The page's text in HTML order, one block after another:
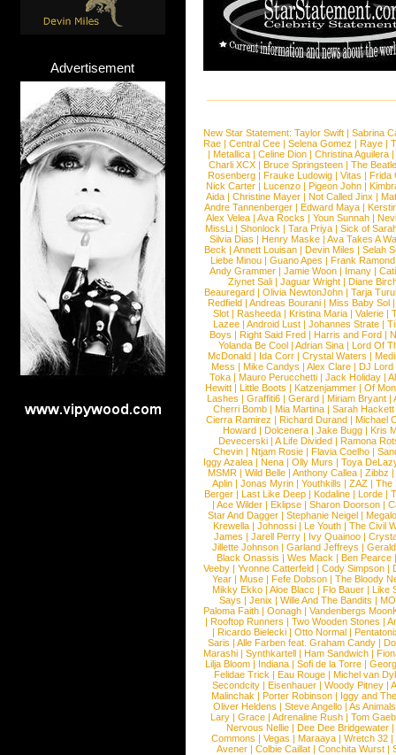
Advertisement
New Star Statement: Taylor Swift | Sabrina
Rae |Central Cee |Selena Gomez |Raye |
| Metallica | Celine Dion | Christina Aguilera |
Charli XCX |Bruce Springsteen |The
Rosenberg | Frauke Ludowig | Vitas | Frida
Nick Carter | Lucenzo | Pigeon John |
Aida |Christine Mayer |Not Called Jinx |
Andre Tannenberger | Edward Maya |
Alex Velea | Ava Rocks | Youn Sunnah |
MissLi | Shonlock | Tara Priya | Sick of
Silvia Dias |Henry Maske |Ava Takes A
Beck |Annett Louisan |Devin Miles |Selah
Liebe Minou |Guano Apes |Frank Ramond
Andy Grammer |Jamie Woon | Imany |
Ziynet Sali |Jaguar Wright |Diane
Beauregard |Olivia NewtonJohn |Tarja
Redfield | Andreas Bourani | Miss Baby Sol
Slot | Rasheeda | Kristina Maria | Valerie |
Lazee | Android Lust | Johannes Strate |
Boys | Right Said Fred | Harris and Ford |
Yolanda Be Cool |Adrian Sina |Lord Of
McDonald | Ida Corr |Crystal Waters |
Mess | Mike Candys | Alex Clare | DJ Lord
Toka | Mauro Perucchetti | Jack Holiday |
Hewitt |Little Boots |Katzenjammer |Of
Lashes |Graffiti6 |Gerard |Miriam Bryant |
Cherri Bomb | Mia Martina | Sarah Hackett
Cierra Ramirez | Richard Durand | Michael
Howard |Dolcenera |Jake Bugg |Kris
Devecerski |A Life Divided |Ramona
Chevin |Ntjam Rosie |Flavia Coelho |
Iggy Azalea | Nena | Olly Murs | Toya
MSMR |Wild Belle |Anthony Callea |Zibbz
Aplin | Jonas Myrin | Youthkills | ZAZ | The
Berger |Last Like Deep |Kodaline |Lorde |
|Ace Wilder |Eklipse |Sharon Doorson |
Star And Dagger | Stephanie Neigel |
Krewella | Johnossi | Le Youth | The Civil
James | Jarell Perry | Ivy Quainoo |
Jillette Johnson | Garland Jeffreys |
Black Onassis | Wes Mack | Ben Pearce
Veeby | Yvonne Catterfeld | Cody Simpson |
Year |Muse |Fefe Dobson |The Bloody
Mikky Ekko | Aloe Blacc | Flo Bauer | Like
Says | Jenix | Wille And The Bandits | MO
Paloma Faith |Oonagh |Vandenbergs
|Rooftop Runners |Two Wooden Stones |
| Ricardo Bielecki | Otto Normal |
Saris | Alle Farben feat. Graham Candy |
Marashi | Synthkartell | Ham Sandwich |
Lilja Bloom | Indiana | Sofi de la Torre |
Felidae Trick | Eau Rouge | Michel van
Secondcity |Eisenhauer |Woody Pitney |
Malinchak |Porter Robinson | Iggy and
Oliver Heldens |Steve Angello |As Animals
Lary | Grace | Adrenaline Rush | Tom
Nervous Nellie | Dee Dee Bridgewater |
Commons |Vegas |Maraaya |Wretch 32 |
Avener | Colbie Caillat | Conchita Wurst |